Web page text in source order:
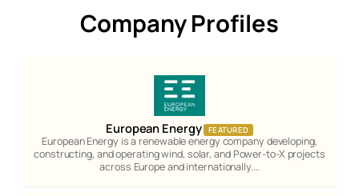
Company Profiles
European Energy FEATURED
European Energy is a renewable energy company developing,
constructing, and operating wind, solar, and Power-to-X projects
across Europe and internationally.…